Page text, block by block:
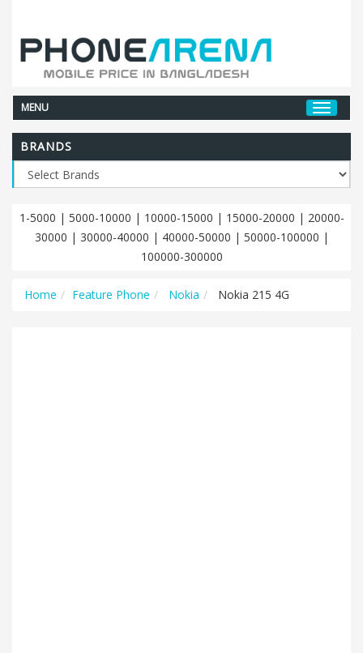
MENU
BRANDS
1-5000 | 5000-10000 | 10000-15000 | 15000-20000 | 20000-
30000 | 30000-40000 | 40000-50000 | 50000-100000 |
100000-300000
Home Feature Phone Nokia Nokia 215 4G